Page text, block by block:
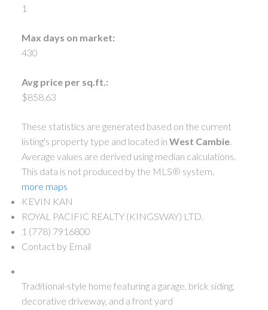
1
Max days on market:
430
Avg price per sq.ft.:
$858.63
These statistics are generated based on the current
listing's property type and located in West Cambie.
Average values are derived using median calculations.
This data is not produced by the MLS® system.
more maps
KEVIN KAN
ROYAL PACIFIC REALTY (KINGSWAY) LTD.
1 (778) 7916800
Contact by Email
Traditional-style home featuring a garage, brick siding,
decorative driveway, and a front yard